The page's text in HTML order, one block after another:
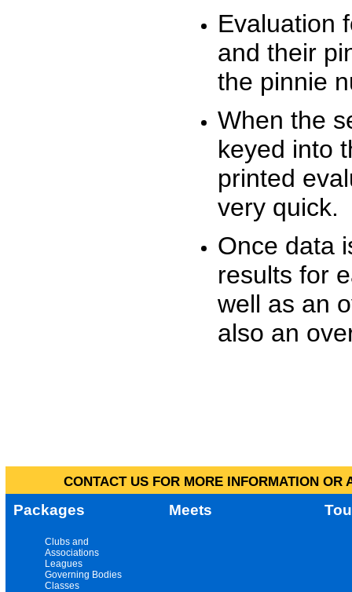
Evaluation
and their
the pinnie
When the
keyed into
printed
very quick.
Once data
results for
well as an
also an
CONTACT US FOR MORE INFORMATION
Packages Meets
Clubs and
Associations
Leagues
Governing Bodies
Classes